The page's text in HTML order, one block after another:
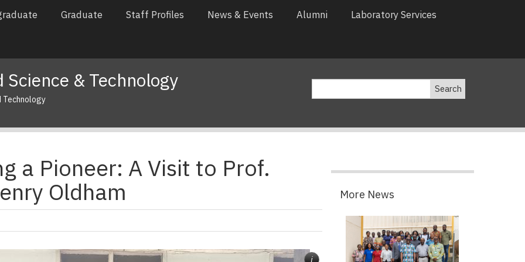
Graduate Staff Profiles News & Events Alumni Laboratory Services
& Technology
Technology
a Pioneer: A Visit to Prof.
Oldham
i
More News